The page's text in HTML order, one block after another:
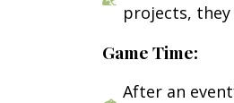
projects,
Game Time:
After an